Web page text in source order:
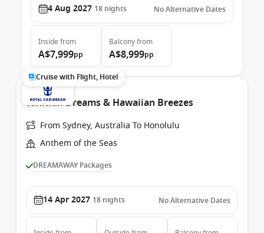
4 Aug 2027 18 nights No Alternative Dates
Inside from
A$7,999pp
Balconyfrom
A$8,999pp
Cruise with Flight, Hotel
Tahitian Dreams & Hawaiian Breezes
From Sydney, Australia To Honolulu
Anthem of the Seas
DREAMAWAY Packages
14 Apr 2027 18 nights No Alternative Dates